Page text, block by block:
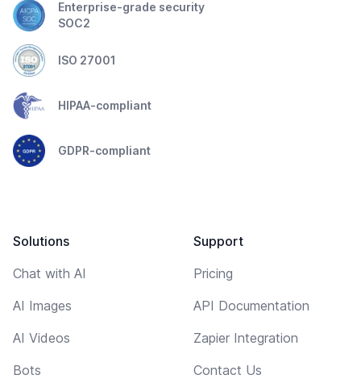
Enterprise-grade security
SOC2
ISO 27001
HIPAA-compliant
GDPR-compliant
Solutions
Chat with AI
AI Images
AI Videos
Bots
Support
Pricing
API Documentation
Zapier Integration
Contact Us